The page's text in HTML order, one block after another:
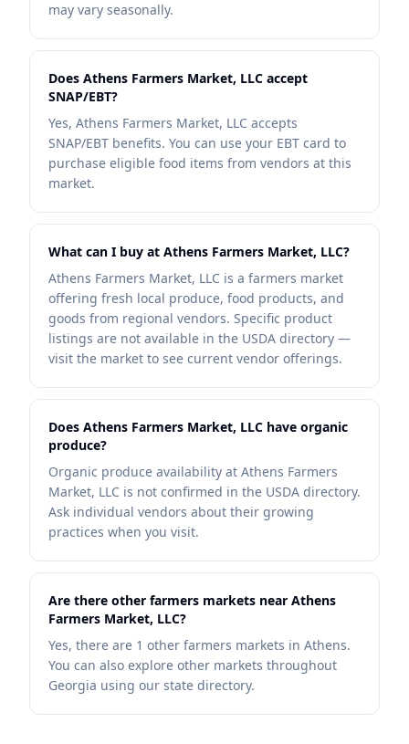
may vary seasonally.
Does Athens Farmers Market, LLC accept
SNAP/EBT?
Yes, Athens Farmers Market, LLC accepts
SNAP/EBT benefits. You can use your EBT card to
purchase eligible food items from vendors at this
market.
What can I buy at Athens Farmers Market, LLC?
Athens Farmers Market, LLC is a farmers market
offering fresh local produce, food products, and
goods from regional vendors. Specific product
listings are not available in the USDA directory —
visit the market to see current vendor offerings.
Does Athens Farmers Market, LLC have organic
produce?
Organic produce availability at Athens Farmers
Market, LLC is not confirmed in the USDA directory.
Ask individual vendors about their growing
practices when you visit.
Are there other farmers markets near Athens
Farmers Market, LLC?
Yes, there are 1 other farmers markets in Athens.
You can also explore other markets throughout
Georgia using our state directory.